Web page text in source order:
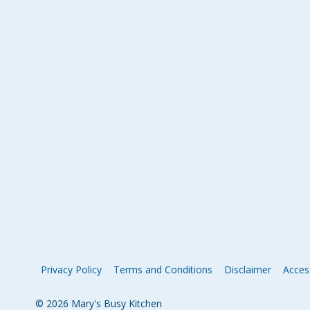
Privacy Policy Terms and Conditions Disclaimer
© 2026 Mary's Busy Kitchen